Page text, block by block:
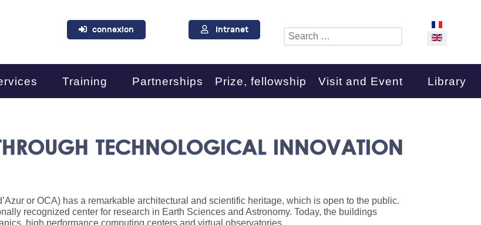
connexion Intranet Search
Select your
Training Partnerships Prize, fellowship Visit and Event Library
TECHNOLOGICAL INNOVATION
or OCA) has a remarkable architectural and scientific heritage, which is open to the public.
recognized center for research in Earth Sciences and Astronomy. Today, the buildings
high performance computing centers and virtual observatories.